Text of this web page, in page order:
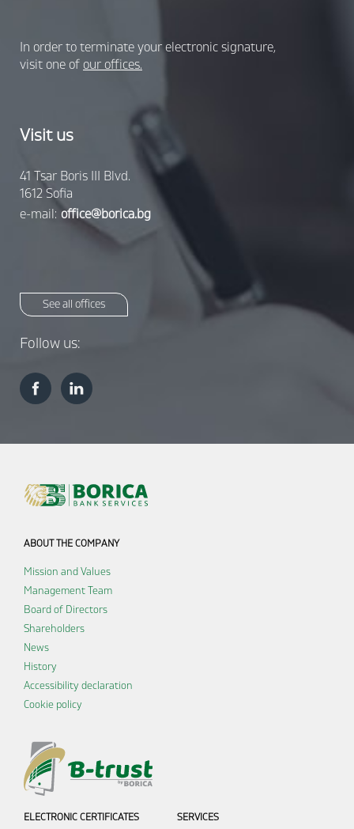
In order to terminate your electronic signature,
visit one of our offices.
Visit us
41 Tsar Boris III Blvd.
1612 Sofia
e-mail: office@borica.bg
See all offices
Follow us:
ABOUT THE COMPANY
Mission and Values
Management Team
Board of Directors
Shareholders
News
History
Accessibility declaration
Cookie policy
ELECTRONIC CERTIFICATES SERVICES